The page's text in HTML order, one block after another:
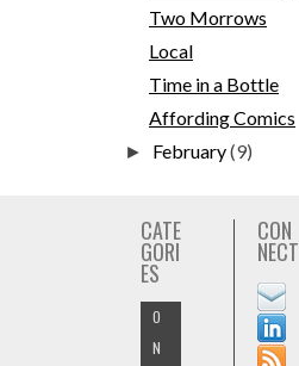
Two Morrows
Local
Time in a Bottle
Affording Comics
► February(9)
CATE
GORI
ES
O
N
CON
NECT